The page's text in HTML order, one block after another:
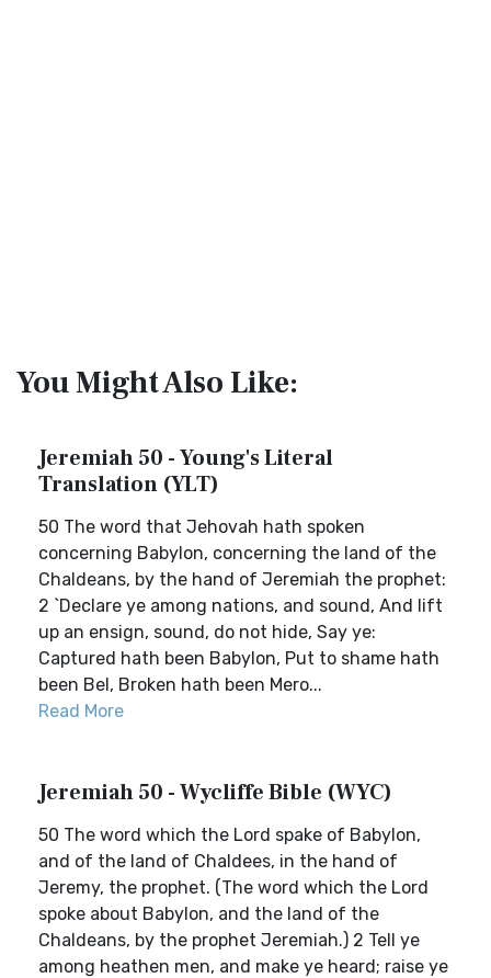
You Might Also Like:
Jeremiah 50 - Young's Literal
Translation (YLT)
50 The word that Jehovah hath spoken
concerning Babylon, concerning the land of the
Chaldeans, by the hand of Jeremiah the prophet:
2 `Declare ye among nations, and sound, And lift
up an ensign, sound, do not hide, Say ye:
Captured hath been Babylon, Put to shame hath
been Bel, Broken hath been Mero...
Read More
Jeremiah 50 - Wycliffe Bible (WYC)
50 The word which the Lord spake of Babylon,
and of the land of Chaldees, in the hand of
Jeremy, the prophet. (The word which the Lord
spoke about Babylon, and the land of the
Chaldeans, by the prophet Jeremiah.) 2 Tell ye
among heathen men, and make ye heard; raise ye